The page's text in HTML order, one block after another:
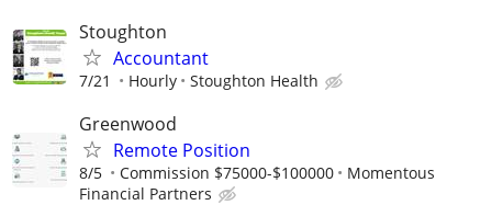
Stoughton
Accountant
7/21 Hourly Stoughton Health
Greenwood
Remote Position
8/5 Commission $75000-$100000
Momentous
Financial Partners